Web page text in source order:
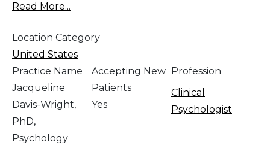
Read More...
Location Category
United States
Practice Name
Jacqueline
Davis-Wright,
PhD,
Psychology
Accepting New
Patients
Yes
Profession
Clinical
Psychologist